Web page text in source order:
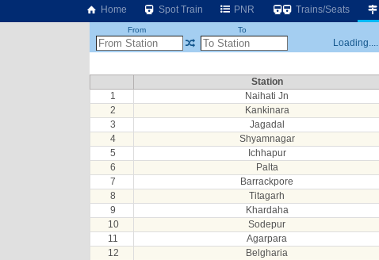
Home Spot Train PNR Trains/Seats
From To
Loading....
Station
1
Naihati Jn
2
Kankinara
3
Jagadal
4
Shyamnagar
5
Ichhapur
6
Palta
7
Barrackpore
8
Titagarh
9
Khardaha
10
Sodepur
11
Agarpara
12
Belgharia